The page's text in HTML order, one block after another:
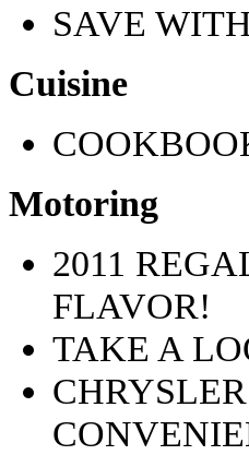
SAVE
Cuisine
Motoring
2011
FLAVOR!
TAKE A